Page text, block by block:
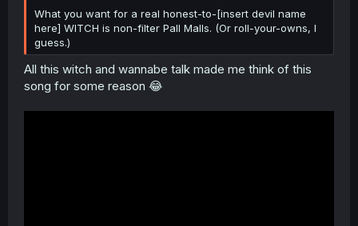
What you want for a real honest-to-[insert devil name
here] WITCH is non-filter Pall Malls. (Or roll-your-owns, I
guess.)
All this witch and wannabe talk made me think of this
song for some reason 😂